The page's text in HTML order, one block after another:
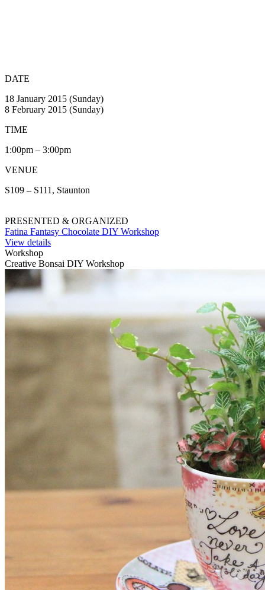
DATE
18 January 2015 (Sunday)
8 February 2015 (Sunday)
TIME
1:00pm – 3:00pm
VENUE
S109 – S111, Staunton
PRESENTED & ORGANIZED
Fatina Fantasy Chocolate DIY Workshop
View details
Workshop
Creative Bonsai DIY Workshop